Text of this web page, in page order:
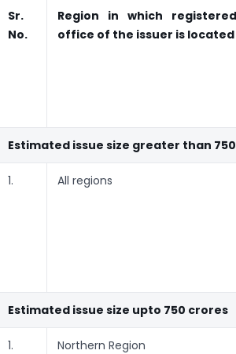
Sr.
No.
Region in which registered
office of the issuer is located
Estimated issue size greater than
1. All regions
Estimated issue size upto 750 crores
1. Northern Region